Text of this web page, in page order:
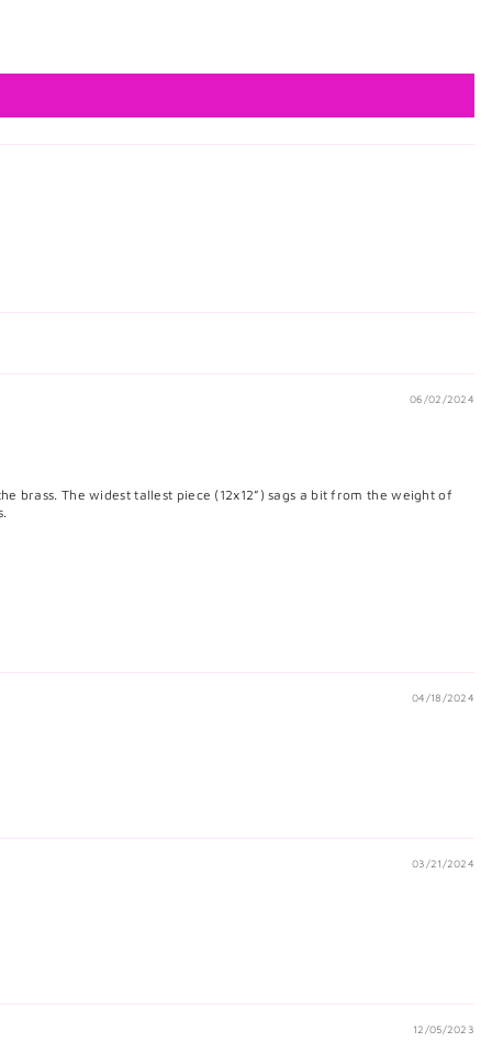
06/02/2024
brass. The widest tallest piece (12x12”) sags a bit from the weight of
04/18/2024
03/21/2024
12/05/2023